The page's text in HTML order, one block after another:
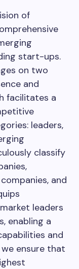
of
start-ups.
on two
and
facilitates a
leaders,
classify
and
leaders
enabling a
and
ensure that